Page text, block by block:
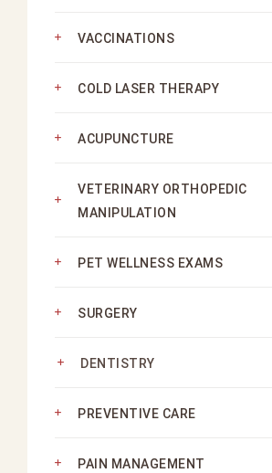
VACCINATIONS
COLD LASER THERAPY
ACUPUNCTURE
VETERINARY ORTHOPEDIC
MANIPULATION
PET WELLNESS EXAMS
SURGERY
DENTISTRY
PREVENTIVE CARE
PAIN MANAGEMENT